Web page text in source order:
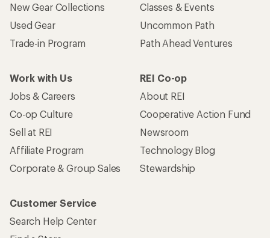
New Gear Collections
Used Gear
Trade-in Program
Classes & Events
Uncommon Path
Path Ahead Ventures
Work with Us
Jobs & Careers
Co-op Culture
Sell at REI
Affiliate Program
Corporate & Group Sales
REI Co-op
About REI
Cooperative Action Fund
Newsroom
Technology Blog
Stewardship
Customer Service
Search Help Center